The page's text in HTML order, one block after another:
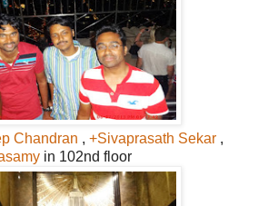
Chandran , +Sivaprasath Sekar ,
in 102nd floor